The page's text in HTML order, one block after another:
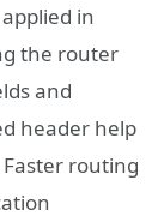
in
the router
and
header help
routing